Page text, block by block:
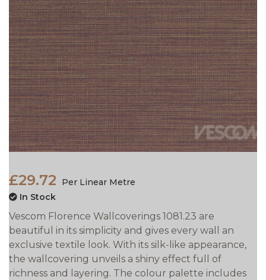
£29.72
Per Linear Metre
In Stock
Vescom Florence Wallcoverings 1081.23 are
beautiful in its simplicity and gives every wall an
exclusive textile look. With its silk-like appearance,
the wallcovering unveils a shiny effect full of
richness and layering. The colour palette includes